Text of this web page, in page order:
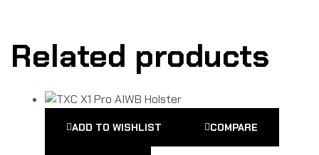
Related products
ADD TO WISHLIST COMPARE